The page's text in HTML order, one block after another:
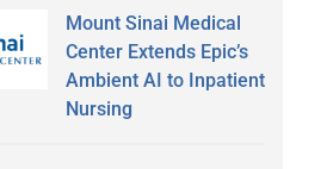
Mount Sinai Medical
Center Extends Epic’s
Ambient AI to Inpatient
Nursing